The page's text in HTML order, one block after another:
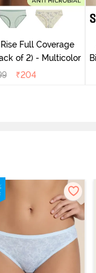
Full Coverage
Panty (Pack of 2) - Multicolor
₹204